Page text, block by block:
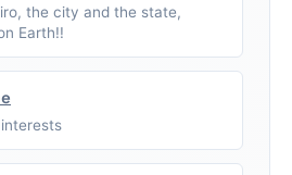
the city and the state,
Earth!!